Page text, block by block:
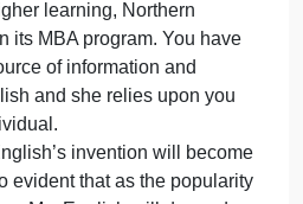
inexpensive to manufacture,
buying the microchip
to a written contract.
by Ms. English for a year
day-to-day activities. In your
while you were not given a